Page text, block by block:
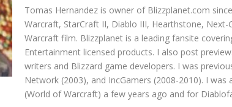
Tomas Hernandez is owner of Blizzplanet.com
Warcraft, StarCraft II, Diablo III, Hearthstone, Next-
Warcraft film. Blizzplanet is a leading fansite
Entertainment licensed products. I also post
writers and Blizzard game developers. I was
Network (2003), and IncGamers (2008-2010). I
(World of Warcraft) a few years ago and for